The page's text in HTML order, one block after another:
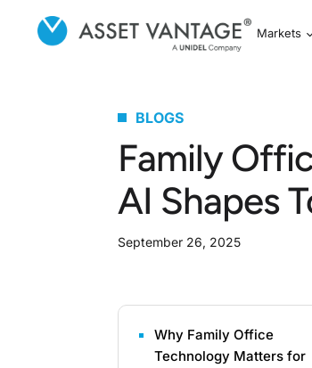
Markets
September 26, 2025
BLOGS
Family
AI Shapes
Why Family Office
Technology Matters for